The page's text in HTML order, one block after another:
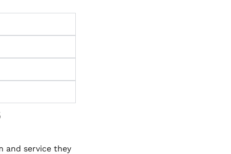
and service they